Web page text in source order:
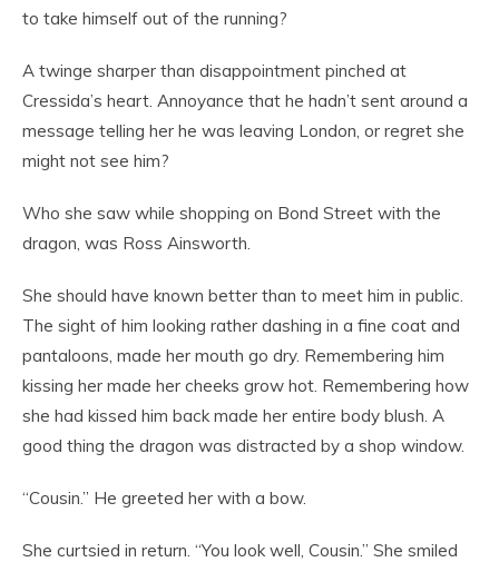
to take himself out of the running?
A twinge sharper than disappointment pinched at
Cressida’s heart. Annoyance that he hadn’t sent around a
message telling her he was leaving London, or regret she
might not see him?
Who she saw while shopping on Bond Street with the
dragon, was Ross Ainsworth.
She should have known better than to meet him in public.
The sight of him looking rather dashing in a fine coat and
pantaloons, made her mouth go dry. Remembering him
kissing her made her cheeks grow hot. Remembering how
she had kissed him back made her entire body blush. A
good thing the dragon was distracted by a shop window.
“Cousin.” He greeted her with a bow.
She curtsied in return. “You look well, Cousin.” She smiled